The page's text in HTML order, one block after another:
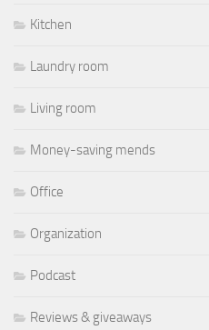
Kitchen
Laundry room
Living room
Money-saving mends
Office
Organization
Podcast
Reviews & giveaways